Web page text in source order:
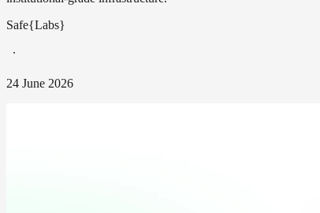
Safe{Labs}
24 June 2026